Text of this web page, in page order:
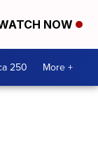
NOW
250 More +